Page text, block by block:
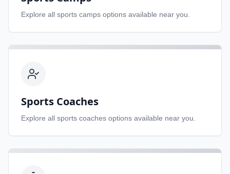
Explore all sports camps options available near you.
Sports Coaches
Explore all sports coaches options available near you.